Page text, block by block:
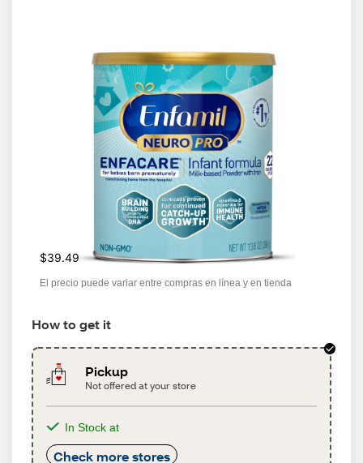
$39.49
El precio puede variar entre compras en línea y en tienda
How to get it
Pickup
Not offered at your store
In Stock at
Check more stores